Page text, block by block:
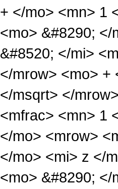
+ </mo> <mn> 1
<mo> &#8290;
&#8520; </mi>
</mrow> <mo> +
</msqrt> </
<mfrac> <mn> 1
</mo> <mrow>
</mo> <mi> z </
<mo> &#8290;